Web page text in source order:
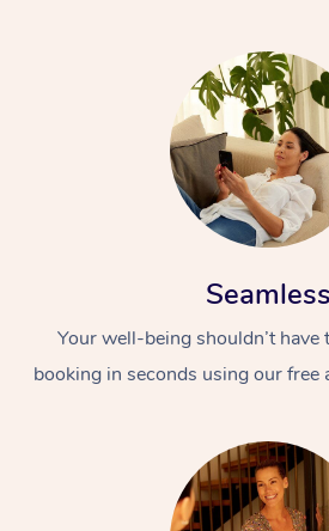
Seamless
Your well-being shouldn’t have
booking in seconds using our free